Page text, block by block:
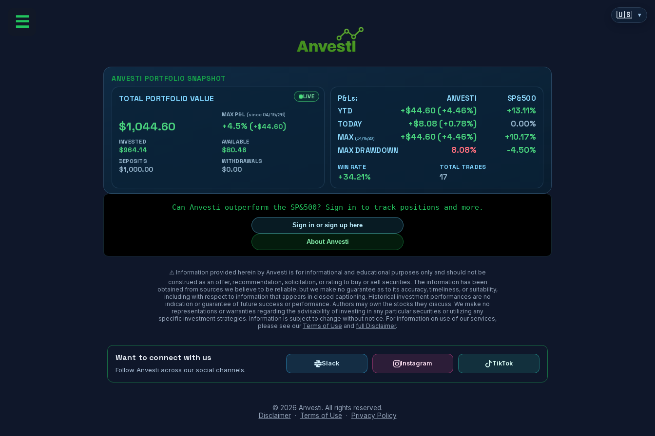
☰ ▾
Can Anvesti outperform the SP&500? Sign in to track positions and more.
Sign in or sign up here
About Anvesti
⚠️ Information provided herein by Anvesti is for informational and educational purposes only and should not be
construed as an offer, recommendation, solicitation, or rating to buy or sell securities. The information has been
obtained from sources we believe to be reliable, but we make no guarantee as to its accuracy, timeliness, or suitability,
including with respect to information that appears in closed captioning. Historical investment performances are no
indication or guarantee of future success or performance. Authors may own the stocks they discuss. We make no
representations or warranties regarding the advisability of investing in any particular securities or utilizing any
specific investment strategies. Information is subject to change without notice. For information on use of our services,
please see our Terms of Use and full Disclaimer.
Want to connect with us
Follow Anvesti across our social channels.
Slack Instagram TikTok
© 2026 Anvesti. All rights reserved.
Disclaimer· Terms of Use · Privacy Policy